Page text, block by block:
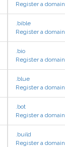
Register a domain
.bible
Register a domain
.bio
Register a domain
.blue
Register a domain
.bot
Register a domain
.build
Register a domain